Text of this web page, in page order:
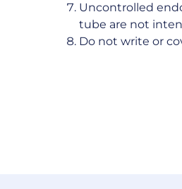
Uncontrolled
tube are not
Do not write or